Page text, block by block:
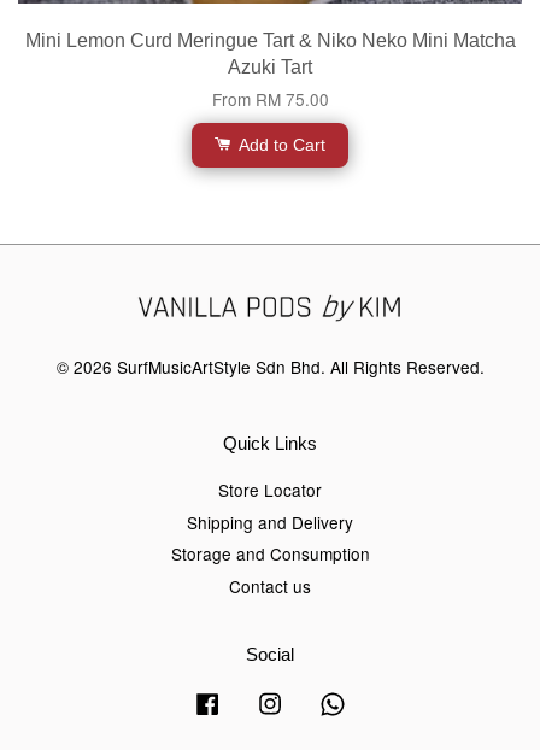
Mini Lemon Curd Meringue Tart & Niko Neko Mini Matcha
Azuki Tart
From RM 75.00
Add to Cart
© 2026 SurfMusicArtStyle Sdn Bhd. All Rights Reserved.
Quick Links
Store Locator
Shipping and Delivery
Storage and Consumption
Contact us
Social
Facebook Instagram